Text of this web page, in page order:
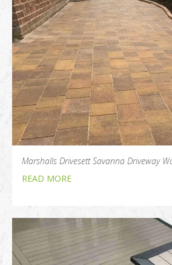
Marshalls Drivesett Savanna Driveway
READ MORE